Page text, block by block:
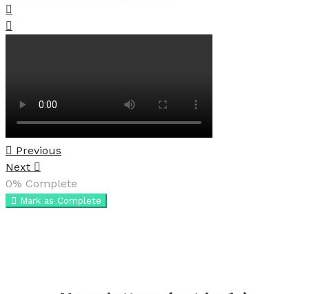
Previous
Next
0% Complete
Mark as Complete